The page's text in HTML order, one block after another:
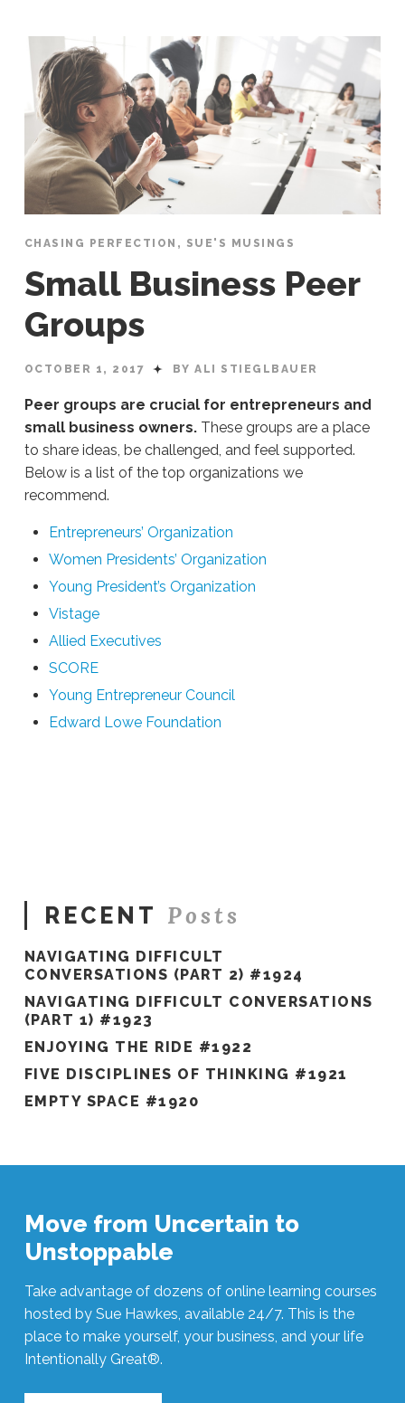
CHASING PERFECTION , SUE'S MUSINGS
Small Business Peer
Groups
OCTOBER 1, 2017 BY ALI STIEGLBAUER
Peer groups are crucial for entrepreneurs and
small business owners.These groups are a place
to share ideas, be challenged, and feel supported.
Below is a list of the top organizations we
recommend.
Entrepreneurs’ Organization
Women Presidents’ Organization
Young President’s Organization
Vistage
Allied Executives
SCORE
Young Entrepreneur Council
Edward Lowe Foundation
RECENT Posts
NAVIGATING DIFFICULT
CONVERSATIONS (PART 2) #1924
NAVIGATING DIFFICULT CONVERSATIONS
(PART 1) #1923
ENJOYING THE RIDE #1922
FIVE DISCIPLINES OF THINKING #1921
EMPTY SPACE #1920
Move from Uncertain to
Unstoppable
Take advantage of dozens of online learning courses
hosted by Sue Hawkes, available 24/7. This is the
place to make yourself, your business, and your life
Intentionally Great®.